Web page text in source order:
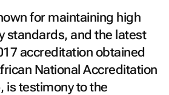
for maintaining high
standards, and the latest
accreditation obtained
National Accreditation
is testimony to the